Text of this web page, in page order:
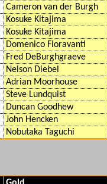
Cameron van der Burgh
Kosuke Kitajima
Kosuke Kitajima
Domenico Fioravanti
Fred DeBurghgraeve
Nelson Diebel
Adrian Moorhouse
Steve Lundquist
Duncan Goodhew
John Hencken
Nobutaka Taguchi